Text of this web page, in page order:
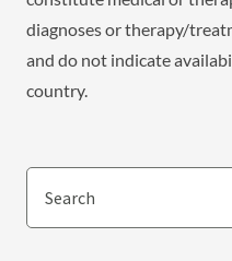
diagnoses or therapy/
and do not indicate
country.
Search